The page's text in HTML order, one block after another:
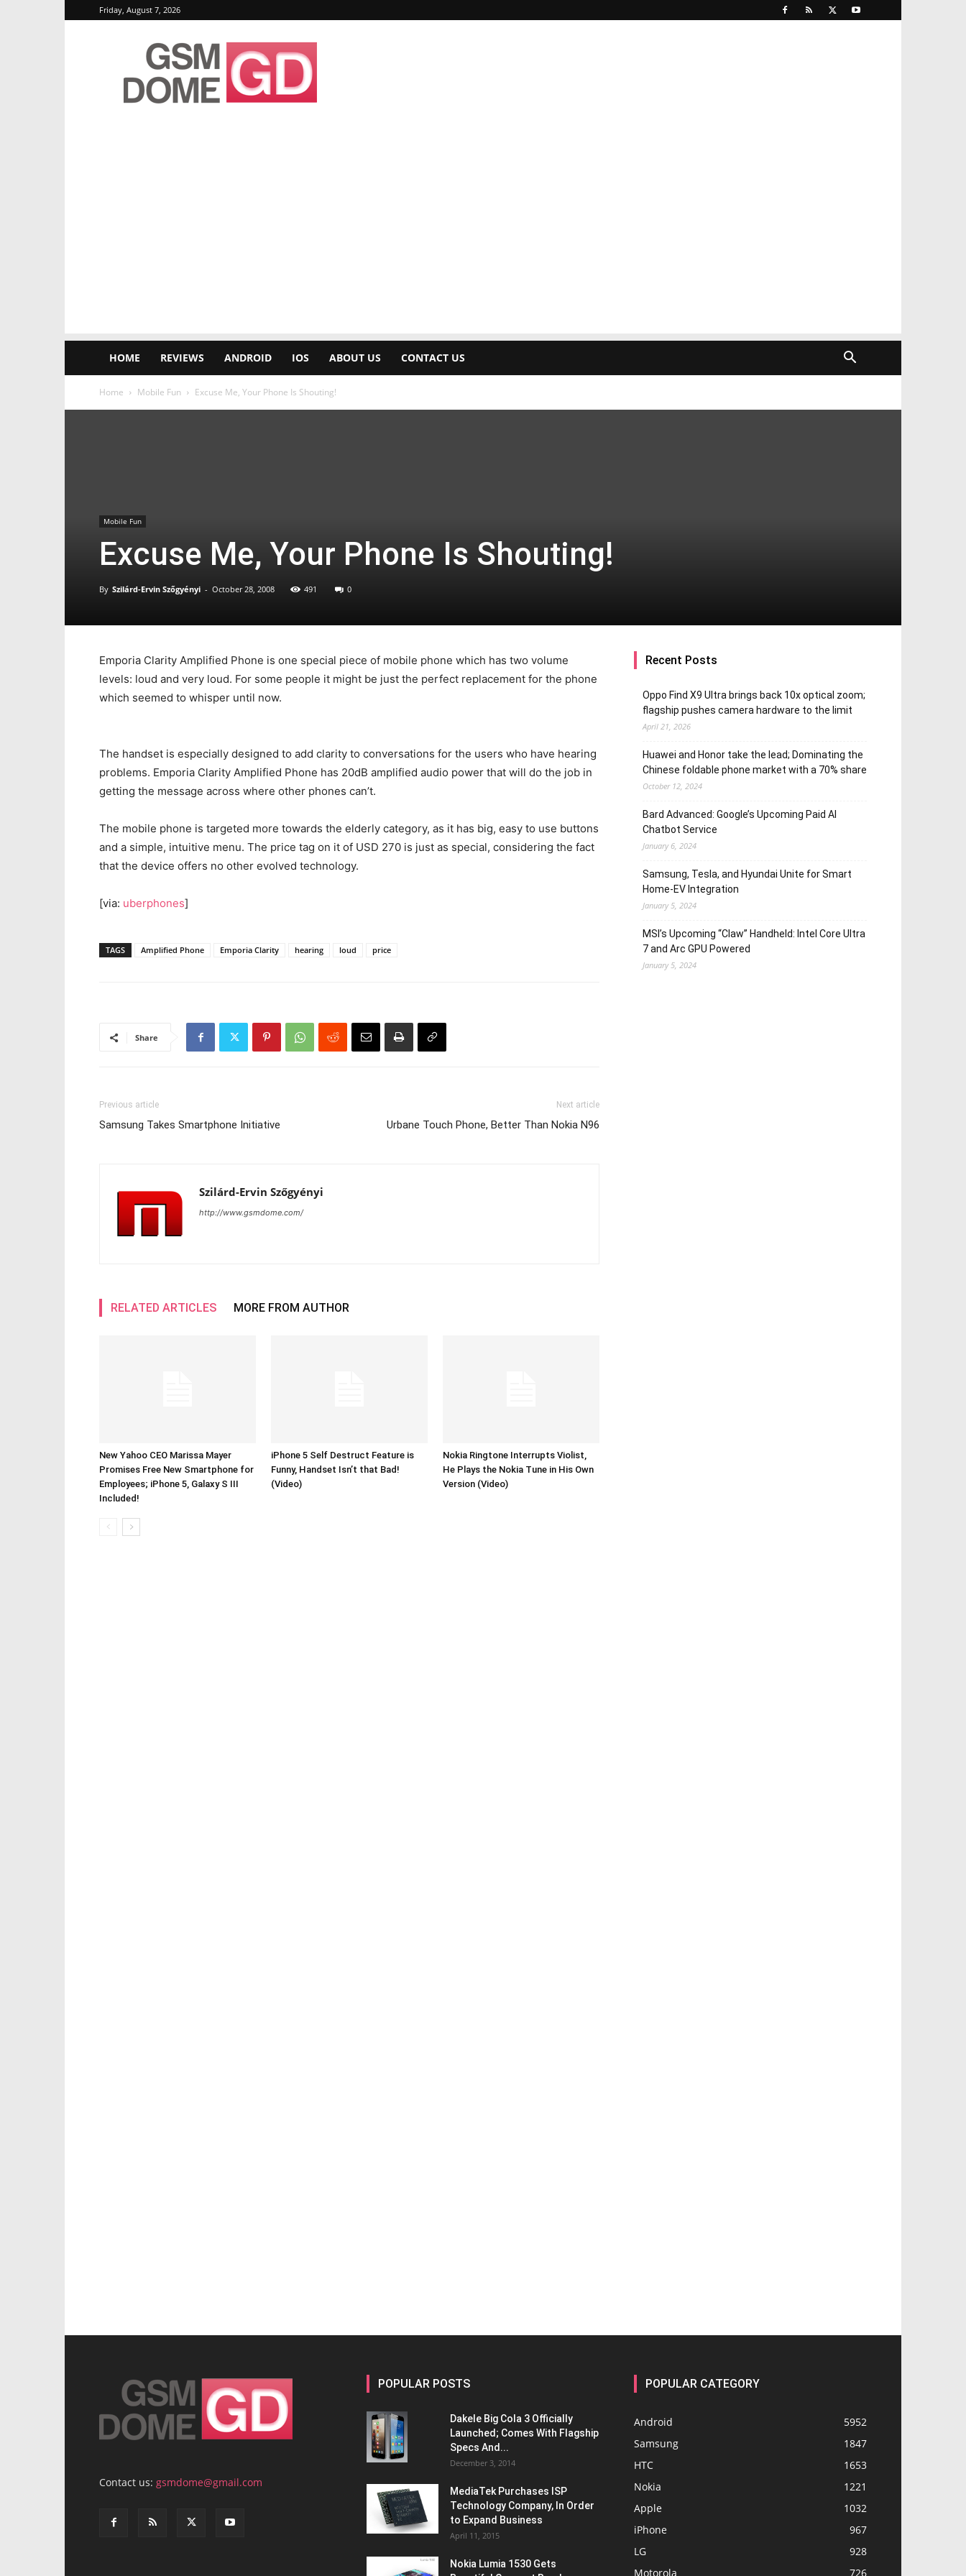
Friday, August 7, 2026
GSMDome.com
HOME REVIEWS ANDROID IOS ABOUT US CONTACT US
Home Mobile Fun Excuse Me, Your Phone Is Shouting!
Mobile Fun
Excuse Me, Your Phone Is Shouting!
By Szilárd-Ervin Szőgyényi - October 28, 2008 491 0
Emporia Clarity Amplified Phone is one special piece of mobile phone which has two volume
levels: loud and very loud. For some people it might be just the perfect replacement for the phone
which seemed to whisper until now.
The handset is especially designed to add clarity to conversations for the users who have hearing
problems. Emporia Clarity Amplified Phone has 20dB amplified audio power that will do the job in
getting the message across where other phones can’t.
The mobile phone is targeted more towards the elderly category, as it has big, easy to use buttons
and a simple, intuitive menu. The price tag on it of USD 270 is just as special, considering the fact
that the device offers no other evolved technology.
[via: uberphones]
TAGS Amplified Phone Emporia Clarity hearing loud price
Share
Previous article
Samsung Takes Smartphone Initiative
Next article
Urbane Touch Phone, Better Than Nokia N96
Szilárd-Ervin Szőgyényi
http://www.gsmdome.com/
RELATED ARTICLES MORE FROM AUTHOR
New Yahoo CEO Marissa Mayer
Promises Free New Smartphone for
Employees; iPhone 5, Galaxy S III
Included!
iPhone 5 Self Destruct Feature is
Funny, Handset Isn’t that Bad!
(Video)
Nokia Ringtone Interrupts Violist,
He Plays the Nokia Tune in His Own
Version (Video)
Recent Posts
Oppo Find X9 Ultra brings back 10x optical zoom;
flagship pushes camera hardware to the limit
April 21, 2026
Huawei and Honor take the lead; Dominating the
Chinese foldable phone market with a 70% share
October 12, 2024
Bard Advanced: Google’s Upcoming Paid AI
Chatbot Service
January 6, 2024
Samsung, Tesla, and Hyundai Unite for Smart
Home-EV Integration
January 5, 2024
MSI’s Upcoming “Claw” Handheld: Intel Core Ultra
7 and Arc GPU Powered
January 5, 2024
Contact us: gsmdome@gmail.com
POPULAR POSTS
Dakele Big Cola 3 Officially
Launched; Comes With Flagship
Specs And...
December 3, 2014
MediaTek Purchases ISP
Technology Company, In Order
to Expand Business
April 11, 2015
Nokia Lumia 1530 Gets
POPULAR CATEGORY
Android
5952
Samsung
1847
HTC
1653
Nokia
1221
Apple
1032
iPhone
967
LG
928
Motorola
726